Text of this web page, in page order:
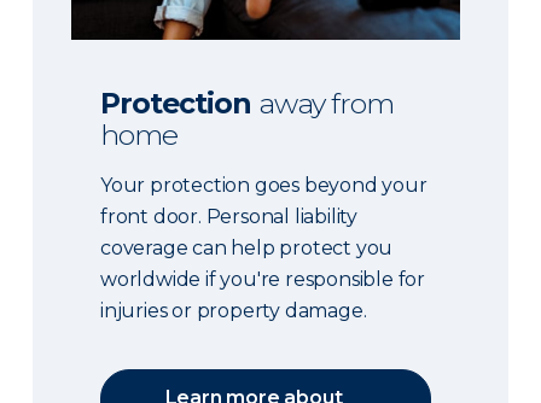
Protection away from
home
Your protection goes beyond your
front door. Personal liability
coverage can help protect you
worldwide if you're responsible for
injuries or property damage.
Learn more about